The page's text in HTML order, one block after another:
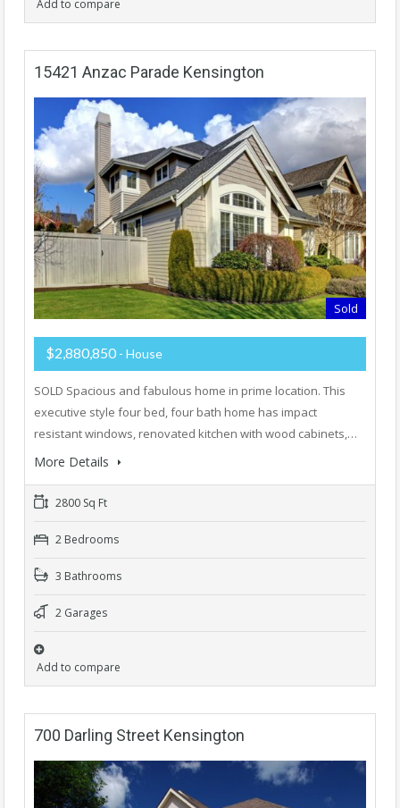
Add to compare
15421 Anzac Parade Kensington
Sold
$2,880,850 - House
SOLD Spacious and fabulous home in prime location. This
executive style four bed, four bath home has impact
resistant windows, renovated kitchen with wood cabinets,…
More Details
2800 Sq Ft
2 Bedrooms
3 Bathrooms
2 Garages
Add to compare
700 Darling Street Kensington